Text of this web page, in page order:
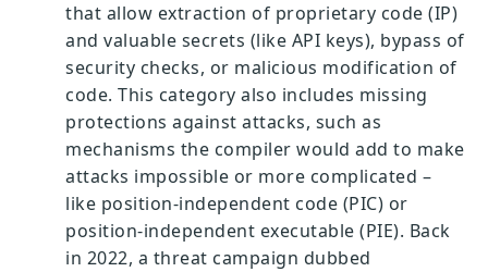
that allow extraction of proprietary code (IP)
and valuable secrets (like API keys), bypass of
security checks, or malicious modification of
code. This category also includes missing
protections against attacks, such as
mechanisms the compiler would add to make
attacks impossible or more complicated –
like position-independent code (PIC) or
position-independent executable (PIE). Back
in 2022, a threat campaign dubbed